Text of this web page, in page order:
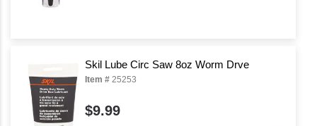
Skil Lube Circ Saw 8oz Worm Drve
Item # 25253
$9.99